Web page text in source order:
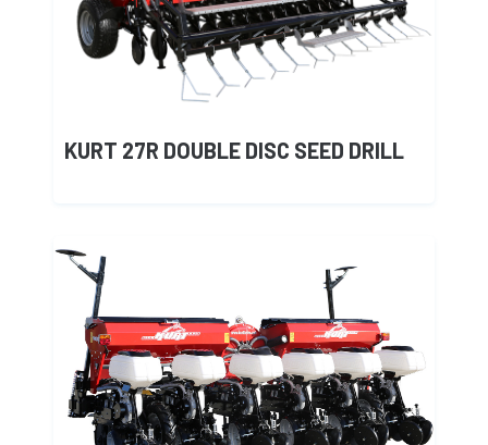
KURT 27R DOUBLE DISC SEED DRILL